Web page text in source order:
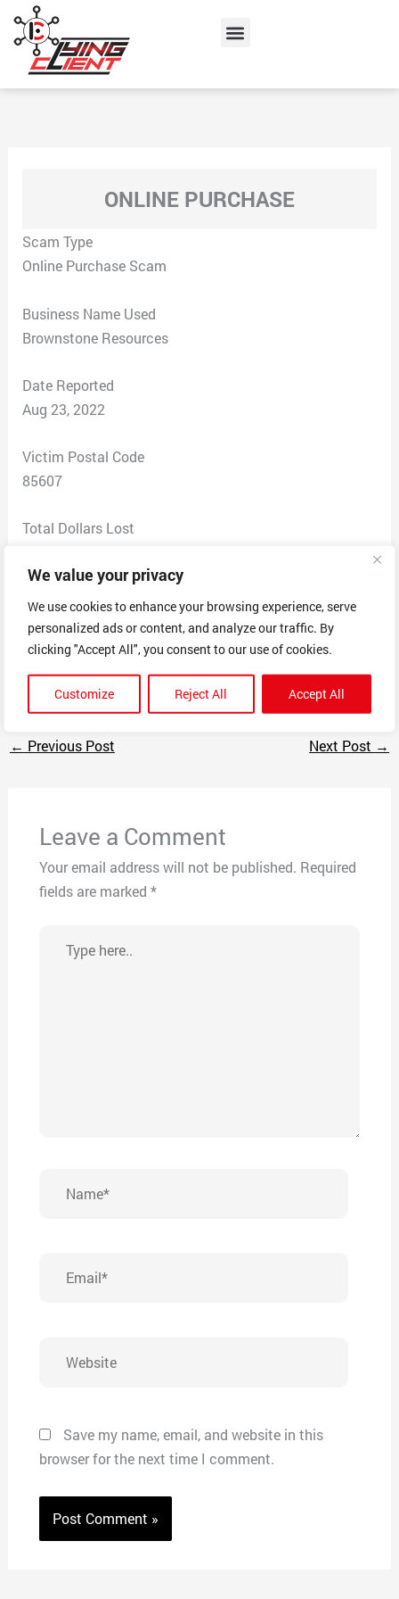
We value your privacy
We use cookies to enhance your browsing experience, serve
personalized ads or content, and analyze our traffic. By
clicking "Accept All", you consent to our use of cookies.
Customize Reject All Accept All
content
Menu
ONLINE PURCHASE
Scam Type
Online Purchase Scam
Business Name Used
Brownstone Resources
Date Reported
Aug 23, 2022
Victim Postal Code
85607
Total Dollars Lost
Scam Description
This company is selling JUNK via YouTube
commercials and then refusing to answer telephone
and email.
← Previous Post Next Post →
Leave a Comment
Your email address will not be published. Required
fields are marked *
here..
Save my name, email, and website in this
browser for the next time I comment.